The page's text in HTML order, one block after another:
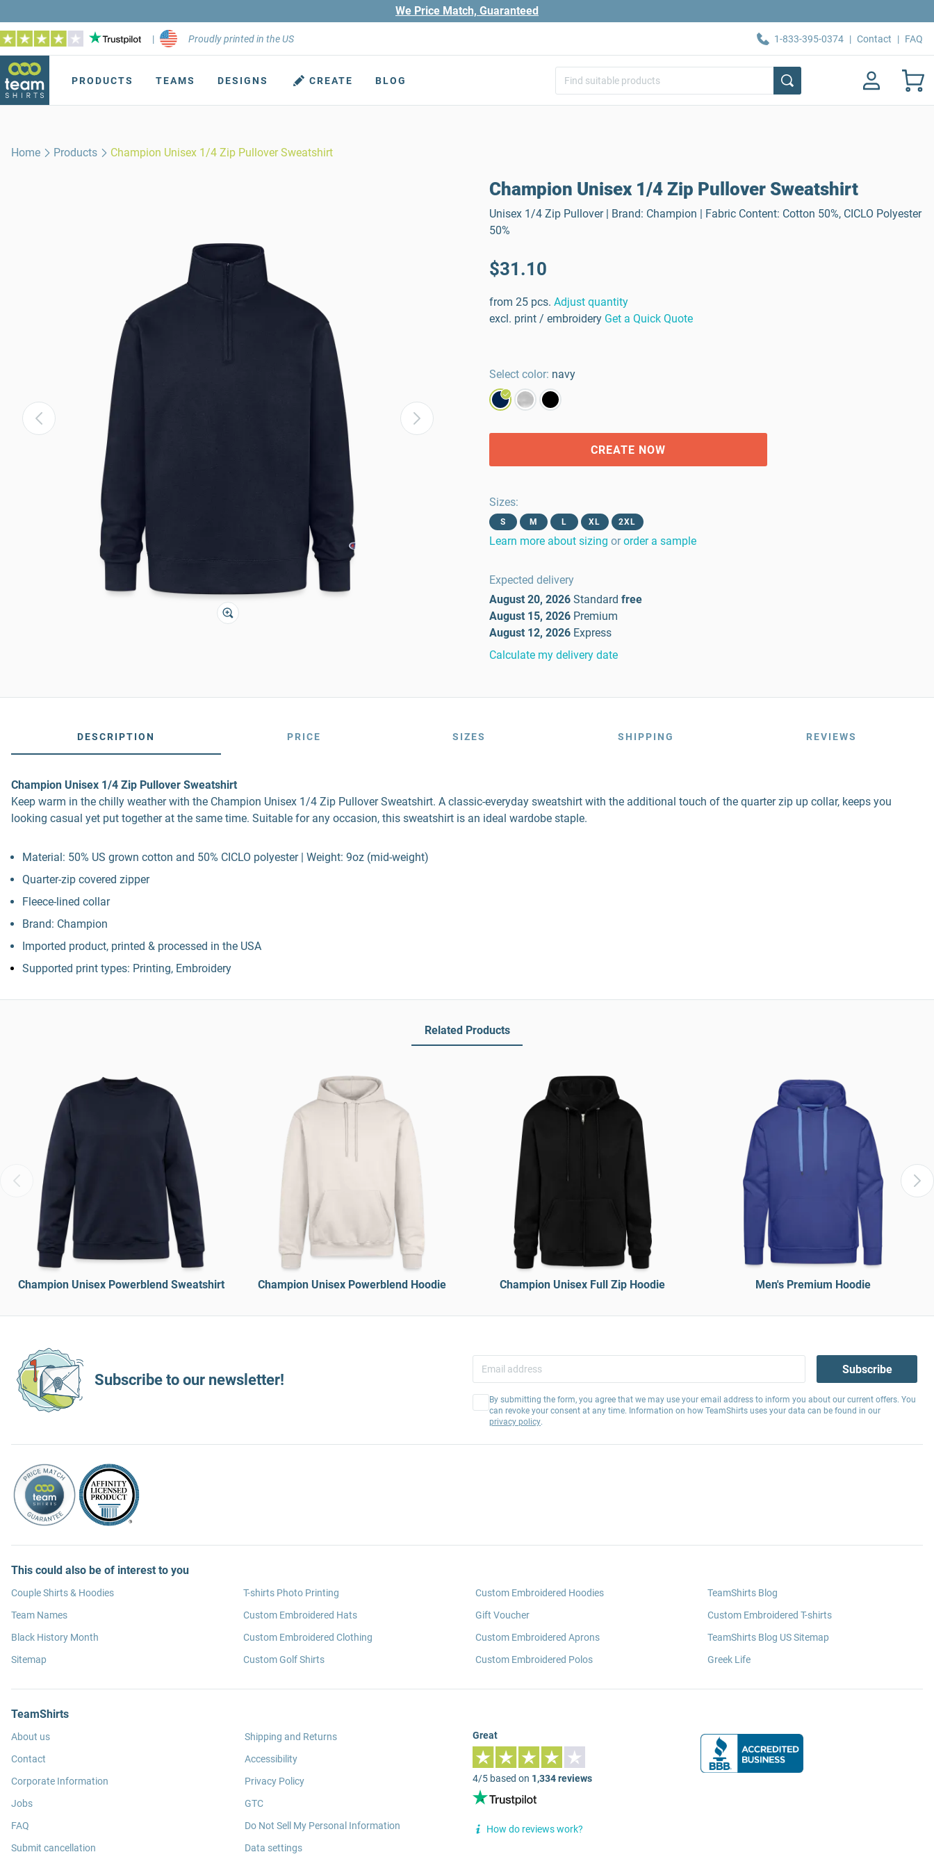
We Price Match, Guaranteed
| Proudly printed in the US 1-833-395-0374 | Contact | FAQ
PRODUCTS TEAMS DESIGNS CREATE BLOG
Home Products Champion Unisex 1/4 Zip Pullover Sweatshirt
Champion Unisex 1/4 Zip Pullover Sweatshirt
Unisex 1/4 Zip Pullover | Brand: Champion | Fabric Content: Cotton 50%, CICLO Polyester
50%
$31.10
from 25 pcs. Adjust quantity
excl. print / embroidery Get a Quick Quote
Select color: navy
CREATE NOW
Sizes:
S M L XL 2XL
Learn more about sizing or order a sample
Expected delivery
August 20, 2026 Standard free
August 15, 2026 Premium
August 12, 2026 Express
Calculate my delivery date
DESCRIPTION PRICE SIZES SHIPPING REVIEWS
Champion Unisex 1/4 Zip Pullover Sweatshirt
Keep warm in the chilly weather with the Champion Unisex 1/4 Zip Pullover Sweatshirt. A classic-everyday sweatshirt with the additional touch of the quarter zip up collar, keeps you
looking casual yet put together at the same time. Suitable for any occasion, this sweatshirt is an ideal wardobe staple.
Material: 50% US grown cotton and 50% CICLO polyester | Weight: 9oz (mid-weight)
Quarter-zip covered zipper
Fleece-lined collar
Brand: Champion
Imported product, printed & processed in the USA
Supported print types: Printing, Embroidery
Related Products
Champion Unisex Powerblend Sweatshirt Champion Unisex Powerblend Hoodie Champion Unisex Full Zip Hoodie Men's Premium Hoodie
Subscribe to our newsletter!
Subscribe
By submitting the form, you agree that we may use your email address to inform you about our current offers. You
can revoke your consent at any time. Information on how TeamShirts uses your data can be found in our
privacy policy.
This could also be of interest to you
Couple Shirts & Hoodies
Team Names
Black History Month
Sitemap
T-shirts Photo Printing
Custom Embroidered Hats
Custom Embroidered Clothing
Custom Golf Shirts
Custom Embroidered Hoodies
Gift Voucher
Custom Embroidered Aprons
Custom Embroidered Polos
TeamShirts Blog
Custom Embroidered T-shirts
TeamShirts Blog US Sitemap
Greek Life
TeamShirts
About us
Contact
Corporate Information
Jobs
FAQ
Submit cancellation
Shipping and Returns
Accessibility
Privacy Policy
GTC
Do Not Sell My Personal Information
Data settings
Great
4/5 based on 1,334 reviews
How do reviews work?